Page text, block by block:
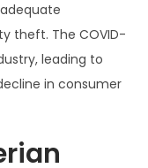
theft. The COVID-
leading to
in consumer